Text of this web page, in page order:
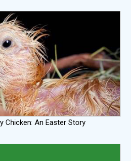
Chicken: An Easter Story